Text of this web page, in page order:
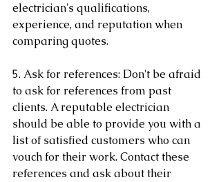
electrician's qualifications,
experience, and reputation when
comparing quotes.
5. Ask for references: Don't be afraid
to ask for references from past
clients. A reputable electrician
should be able to provide you with a
list of satisfied customers who can
vouch for their work. Contact these
references and ask about their